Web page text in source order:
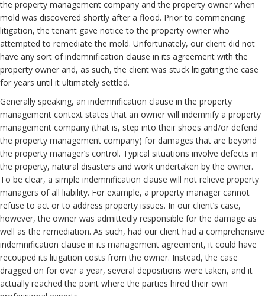
the property management company and the property owner when
mold was discovered shortly after a flood. Prior to commencing
litigation, the tenant gave notice to the property owner who
attempted to remediate the mold. Unfortunately, our client did not
have any sort of indemnification clause in its agreement with the
property owner and, as such, the client was stuck litigating the case
for years until it ultimately settled.
Generally speaking, an indemnification clause in the property
management context states that an owner will indemnify a property
management company (that is, step into their shoes and/or defend
the property management company) for damages that are beyond
the property manager’s control. Typical situations involve defects in
the property, natural disasters and work undertaken by the owner.
To be clear, a simple indemnification clause will not relieve property
managers of all liability. For example, a property manager cannot
refuse to act or to address property issues. In our client’s case,
however, the owner was admittedly responsible for the damage as
well as the remediation. As such, had our client had a comprehensive
indemnification clause in its management agreement, it could have
recouped its litigation costs from the owner. Instead, the case
dragged on for over a year, several depositions were taken, and it
actually reached the point where the parties hired their own